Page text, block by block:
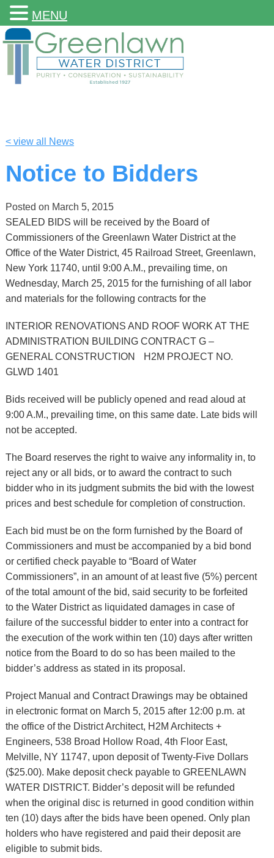
< view all News
Notice to Bidders
Posted on March 5, 2015
SEALED BIDS will be received by the Board of
Commissioners of the Greenlawn Water District at the
Office of the Water District, 45 Railroad Street, Greenlawn,
New York 11740, until 9:00 A.M., prevailing time, on
Wednesday, March 25, 2015 for the furnishing of all labor
and materials for the following contracts for the
INTERIOR RENOVATIONS AND ROOF WORK AT THE
ADMINISTRATION BUILDING CONTRACT G –
GENERAL CONSTRUCTION H2M PROJECT NO.
GLWD 1401
Bids received will be publicly opened and read aloud at
9:00 A.M., prevailing time, on this same date. Late bids will
not be accepted.
The Board reserves the right to waive any informality in, to
reject any or all bids, or to award the contract to such
bidder who in its judgment submits the bid with the lowest
prices and best schedule for completion of construction.
Each bid must be on the form furnished by the Board of
Commissioners and must be accompanied by a bid bond
or certified check payable to “Board of Water
Commissioners”, in an amount of at least five (5%) percent
of the total amount of the bid, said security to be forfeited
to the Water District as liquidated damages in case of
failure of the successful bidder to enter into a contract for
the execution of the work within ten (10) days after written
notice from the Board to do so has been mailed to the
bidder’s address as stated in its proposal.
Project Manual and Contract Drawings may be obtained
in electronic format on March 5, 2015 after 12:00 p.m. at
the office of the District Architect, H2M Architects +
Engineers, 538 Broad Hollow Road, 4th Floor East,
Melville, NY 11747, upon deposit of Twenty-Five Dollars
($25.00). Make deposit check payable to GREENLAWN
WATER DISTRICT. Bidder’s deposit will be refunded
when the original disc is returned in good condition within
ten (10) days after the bids have been opened. Only plan
holders who have registered and paid their deposit are
eligible to submit bids.
MENU